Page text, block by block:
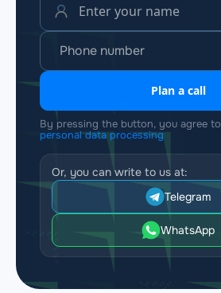
Plan a call
By pressing the button, you agree to
personal data processing
Or, you can write to us at:
Telegram
WhatsApp